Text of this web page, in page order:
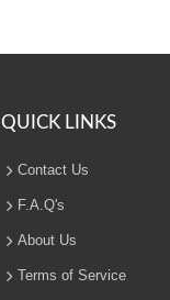
QUICK LINKS
Contact Us
F.A.Q's
About Us
Terms of Service